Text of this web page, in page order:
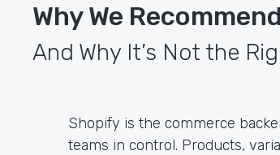
Why We
And Why It’s Not the
Shopify is the commerce
teams in control. Products,